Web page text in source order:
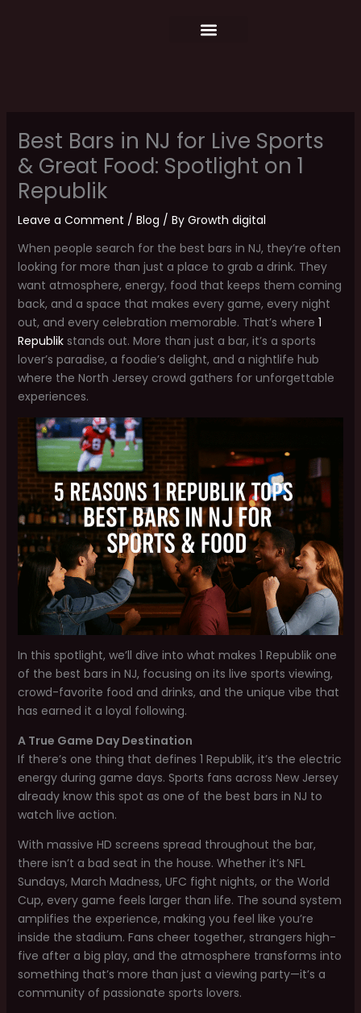
Best Bars in NJ for Live Sports
& Great Food: Spotlight on 1
Republik
Leave a Comment / Blog / By Growth digital
When people search for the best bars in NJ, they’re often
looking for more than just a place to grab a drink. They
want atmosphere, energy, food that keeps them coming
back, and a space that makes every game, every night
out, and every celebration memorable. That’s where 1
Republikstands out. More than just a bar, it’s a sports
lover’s paradise, a foodie’s delight, and a nightlife hub
where the North Jersey crowd gathers for unforgettable
experiences.
In this spotlight, we’ll dive into what makes 1 Republik one
of the best bars in NJ, focusing on its live sports viewing,
crowd-favorite food and drinks, and the unique vibe that
has earned it a loyal following.
A True Game Day Destination
If there’s one thing that defines 1 Republik, it’s the electric
energy during game days. Sports fans across New Jersey
already know this spot as one of the best bars in NJ to
watch live action.
With massive HD screens spread throughout the bar,
there isn’t a bad seat in the house. Whether it’s NFL
Sundays, March Madness, UFC fight nights, or the World
Cup, every game feels larger than life. The sound system
amplifies the experience, making you feel like you’re
inside the stadium. Fans cheer together, strangers high-
five after a big play, and the atmosphere transforms into
something that’s more than just a viewing party—it’s a
community of passionate sports lovers.